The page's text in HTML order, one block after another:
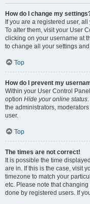
How do I change my
If you are a registered user,
To alter them, visit your User
clicking on your username at
to change all your settings
Top
How do I prevent my
Within your User Control
option Hide your online status
the administrators,
user.
Top
The times are not correct!
It is possible the time
are in. If this is the case, visit
timezone to match your
etc. Please note that
done by registered users. If